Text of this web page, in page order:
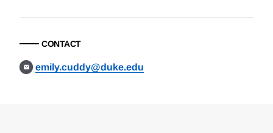
CONTACT
emily.cuddy@duke.edu